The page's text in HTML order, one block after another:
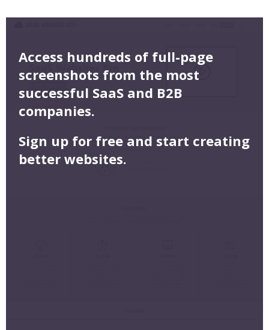
Access hundreds of full-page
screenshots from the most
successful SaaS and B2B
companies.
Sign up for free and start creating
better websites.